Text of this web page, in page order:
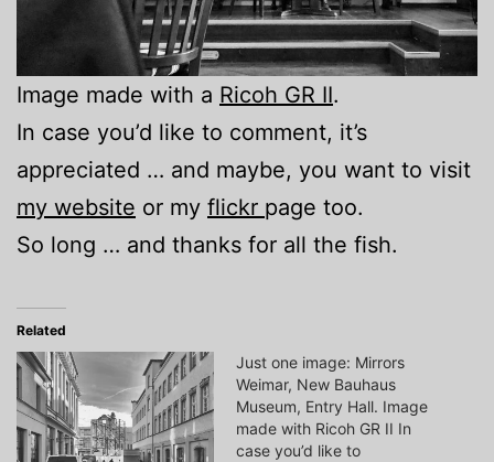
Image made with a Ricoh GR II.
In case you’d like to comment, it’s
appreciated … and maybe, you want to visit
my website or my flickr page too.
So long … and thanks for all the fish.
Related
Just one image: Mirrors
Weimar, New Bauhaus
Museum, Entry Hall. Image
made with Ricoh GR II In
case you’d like to